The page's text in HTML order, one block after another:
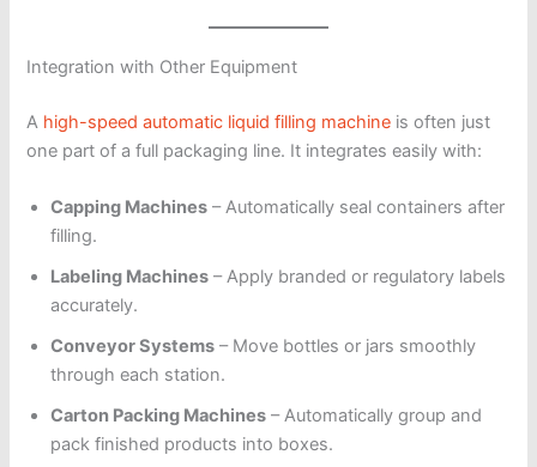
Integration with Other Equipment
A high-speed automatic liquid filling machine is often just
one part of a full packaging line. It integrates easily with:
Capping Machines – Automatically seal containers after
filling.
Labeling Machines – Apply branded or regulatory labels
accurately.
Conveyor Systems – Move bottles or jars smoothly
through each station.
Carton Packing Machines – Automatically group and
pack finished products into boxes.